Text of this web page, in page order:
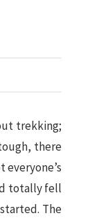
trekking;
there
totally fell
The